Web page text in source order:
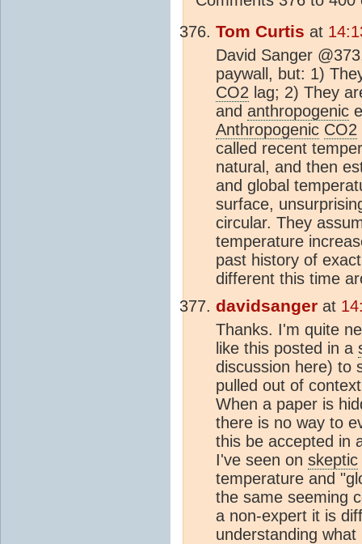
Tom Curtis at
David Sanger
paywall, but: 1)
CO2 lag; 2) They
and anthropogenic
Anthropogenic CO2
called recent
natural, and then
and global
surface,
circular. They
temperature
past history of
different this time
davidsanger at
Thanks. I'm quite
like this posted in a
discussion here) to
pulled out of
When a paper is
there is no way to
this be accepted in
I've seen on skeptic
temperature and
the same seeming
a non-expert it is
understanding